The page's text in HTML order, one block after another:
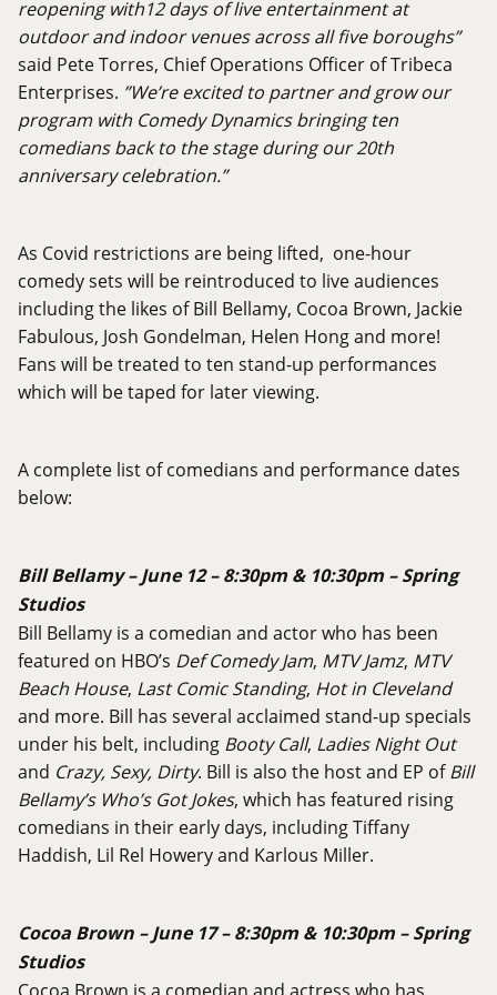
reopening with12 days of live entertainment at
outdoor and indoor venues across all five boroughs”
said Pete Torres, Chief Operations Officer of Tribeca
Enterprises. ”We’re excited to partner and grow our
program with Comedy Dynamics bringing ten
comedians back to the stage during our 20th
anniversary celebration.”
As Covid restrictions are being lifted, one-hour
comedy sets will be reintroduced to live audiences
including the likes of Bill Bellamy, Cocoa Brown, Jackie
Fabulous, Josh Gondelman, Helen Hong and more!
Fans will be treated to ten stand-up performances
which will be taped for later viewing.
A complete list of comedians and performance dates
below:
Bill Bellamy – June 12 – 8:30pm & 10:30pm – Spring
Studios
Bill Bellamy is a comedian and actor who has been
featured on HBO’s Def Comedy Jam, MTV Jamz, MTV
Beach House, Last Comic Standing, Hot in Cleveland
and more. Bill has several acclaimed stand-up specials
under his belt, including Booty Call, Ladies Night Out
and Crazy, Sexy, Dirty. Bill is also the host and EP of Bill
Bellamy’s Who’s Got Jokes, which has featured rising
comedians in their early days, including Tiffany
Haddish, Lil Rel Howery and Karlous Miller.
Cocoa Brown – June 17 – 8:30pm & 10:30pm – Spring
Studios
Cocoa Brown is a comedian and actress who has